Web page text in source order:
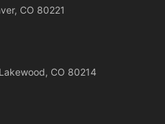
CO 80221
CO 80214